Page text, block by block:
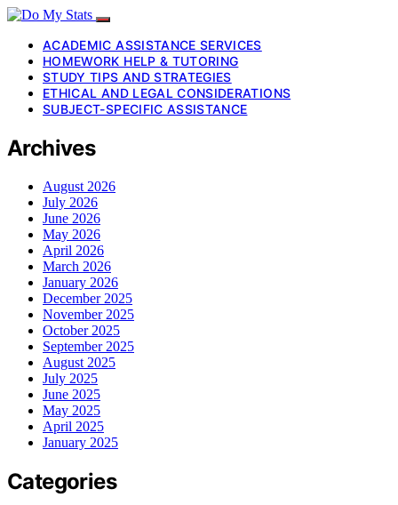
ACADEMIC ASSISTANCE SERVICES
HOMEWORK HELP & TUTORING
STUDY TIPS AND STRATEGIES
ETHICAL AND LEGAL CONSIDERATIONS
SUBJECT-SPECIFIC ASSISTANCE
Archives
August 2026
July 2026
June 2026
May 2026
April 2026
March 2026
January 2026
December 2025
November 2025
October 2025
September 2025
August 2025
July 2025
June 2025
May 2025
April 2025
January 2025
Categories